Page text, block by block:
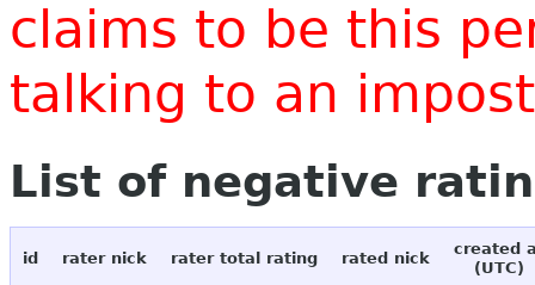
claims to be this
talking to an
List of negative
id rater nick rater total rating rated nick
created
(UTC)